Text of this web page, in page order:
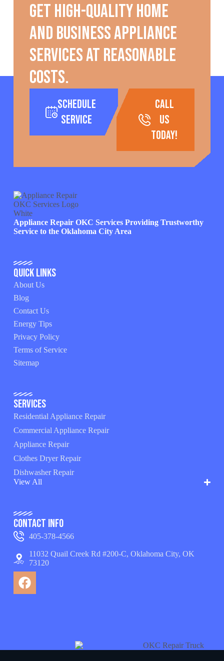
Get high-quality home
and business appliance
services at reasonable
costs.
Schedule
Service
call
us
today!
Appliance Repair OKC Services Providing Trustworthy
Service to the Oklahoma City Area
Quick Links
About Us
Blog
Contact Us
Energy Tips
Privacy Policy
Terms of Service
Sitemap
Services
Residential Appliance Repair
Commercial Appliance Repair
Appliance Repair
Clothes Dryer Repair
Dishwasher Repair
View All
Contact Info
405-378-4566
11032 Quail Creek Rd #200-C, Oklahoma City, OK
73120